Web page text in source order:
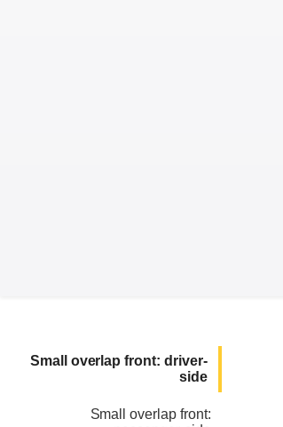
Small overlap front: driver-
side
Small overlap front: